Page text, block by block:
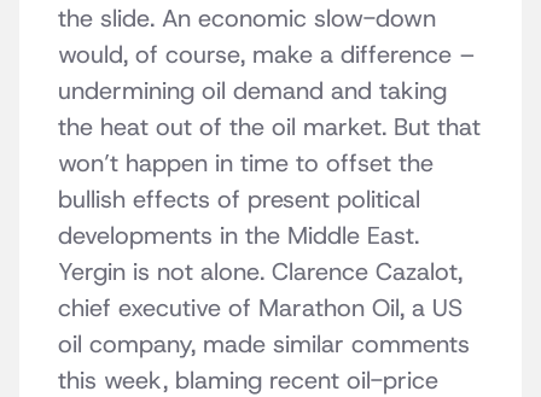
the slide. An economic slow-down
would, of course, make a difference –
undermining oil demand and taking
the heat out of the oil market. But that
won’t happen in time to offset the
bullish effects of present political
developments in the Middle East.
Yergin is not alone. Clarence Cazalot,
chief executive of Marathon Oil, a US
oil company, made similar comments
this week, blaming recent oil-price